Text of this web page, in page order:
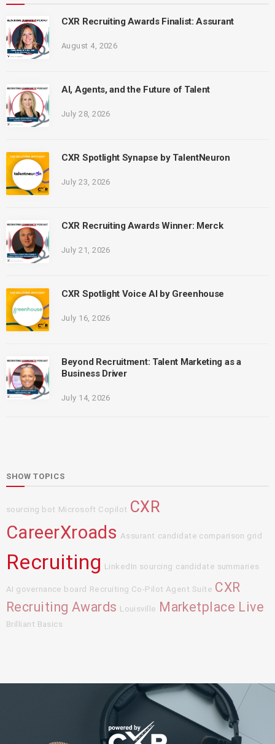
CXR Recruiting Awards Finalist: Assurant
August 4, 2026
AI, Agents, and the Future of Talent
July 28, 2026
CXR Spotlight Synapse by TalentNeuron
July 23, 2026
CXR Recruiting Awards Winner: Merck
July 21, 2026
CXR Spotlight Voice AI by Greenhouse
July 16, 2026
Beyond Recruitment: Talent Marketing as a
Business Driver
July 14, 2026
SHOW TOPICS
sourcing bot Microsoft Copilot CXR
CareerXroads Assurant candidate comparison grid
Recruiting LinkedIn sourcing candidate summaries
AI governance board Recruiting Co-Pilot Agent Suite CXR
Recruiting Awards Louisville Marketplace Live
Brilliant Basics